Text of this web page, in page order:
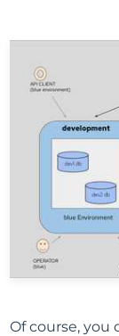
Of course, you